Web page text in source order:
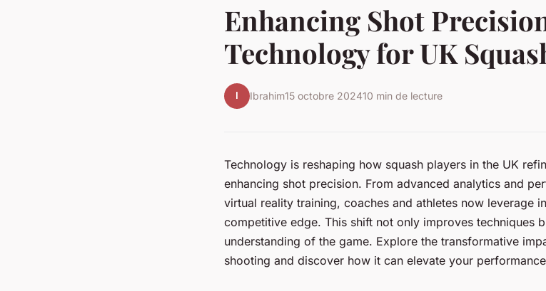
Enhancing Shot
Technology for UK
I Ibrahim15 octobre 202410 min de lecture
Technology is reshaping how squash players in the UK
enhancing shot precision. From advanced analytics and
virtual reality training, coaches and athletes now leverage
competitive edge. This shift not only improves techniques
understanding of the game. Explore the transformative
shooting and discover how it can elevate your